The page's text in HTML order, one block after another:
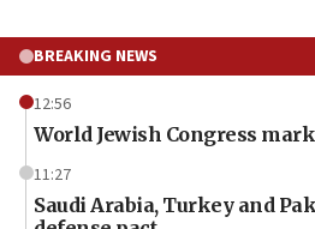
BREAKING NEWS
12:56
World Jewish Congress
11:27
Saudi Arabia, Turkey and